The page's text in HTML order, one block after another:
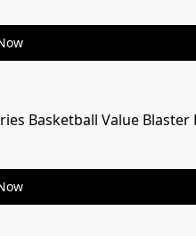
Basketball Value Blaster